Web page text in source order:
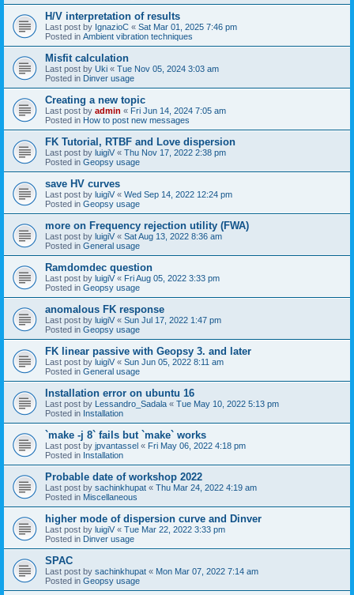
H/V interpretation of results
Last post by IgnazioC « Sat Mar 01, 2025 7:46 pm
Posted in Ambient vibration techniques
Misfit calculation
Last post by Uki « Tue Nov 05, 2024 3:03 am
Posted in Dinver usage
Creating a new topic
Last post by admin « Fri Jun 14, 2024 7:05 am
Posted in How to post new messages
FK Tutorial, RTBF and Love dispersion
Last post by luigiV « Thu Nov 17, 2022 2:38 pm
Posted in Geopsy usage
save HV curves
Last post by luigiV « Wed Sep 14, 2022 12:24 pm
Posted in Geopsy usage
more on Frequency rejection utility (FWA)
Last post by luigiV « Sat Aug 13, 2022 8:36 am
Posted in General usage
Ramdomdec question
Last post by luigiV « Fri Aug 05, 2022 3:33 pm
Posted in Geopsy usage
anomalous FK response
Last post by luigiV « Sun Jul 17, 2022 1:47 pm
Posted in Geopsy usage
FK linear passive with Geopsy 3. and later
Last post by luigiV « Sun Jun 05, 2022 8:11 am
Posted in General usage
Installation error on ubuntu 16
Last post by Lessandro_Sadala « Tue May 10, 2022 5:13 pm
Posted in Installation
`make -j 8` fails but `make` works
Last post by jpvantassel « Fri May 06, 2022 4:18 pm
Posted in Installation
Probable date of workshop 2022
Last post by sachinkhupat « Thu Mar 24, 2022 4:19 am
Posted in Miscellaneous
higher mode of dispersion curve and Dinver
Last post by luigiV « Tue Mar 22, 2022 3:33 pm
Posted in Dinver usage
SPAC
Last post by sachinkhupat « Mon Mar 07, 2022 7:14 am
Posted in Geopsy usage